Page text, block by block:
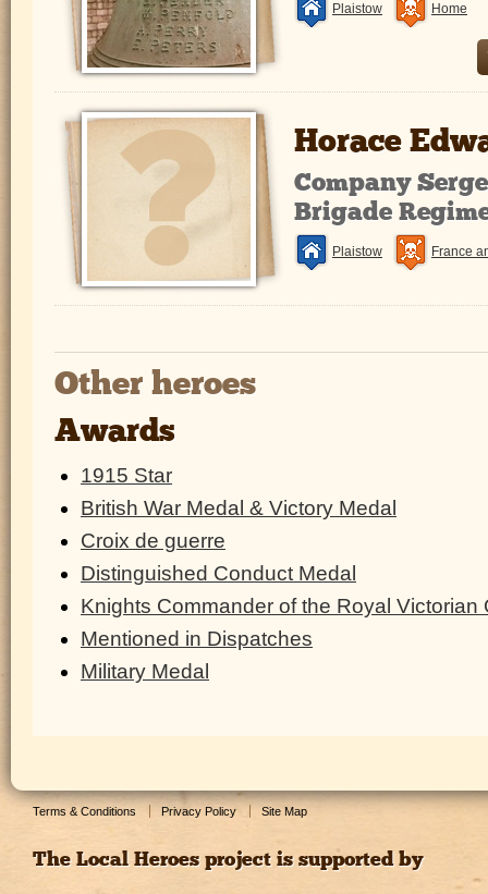
Plaistow Home
Horace
Company
Brigade
Plaistow France
Other heroes
Awards
1915 Star
British War Medal & Victory Medal
Croix de guerre
Distinguished Conduct Medal
Knights Commander of the Royal Victorian
Mentioned in Dispatches
Military Medal
Terms & Conditions Privacy Policy Site Map
The Local Heroes project is supported by